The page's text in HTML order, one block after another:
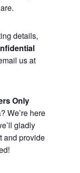
details,
us at
Only
We’re here
gladly
and provide